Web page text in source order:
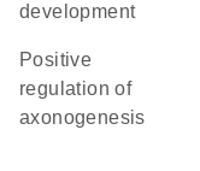
development
positive
regulation of
axonogenesis